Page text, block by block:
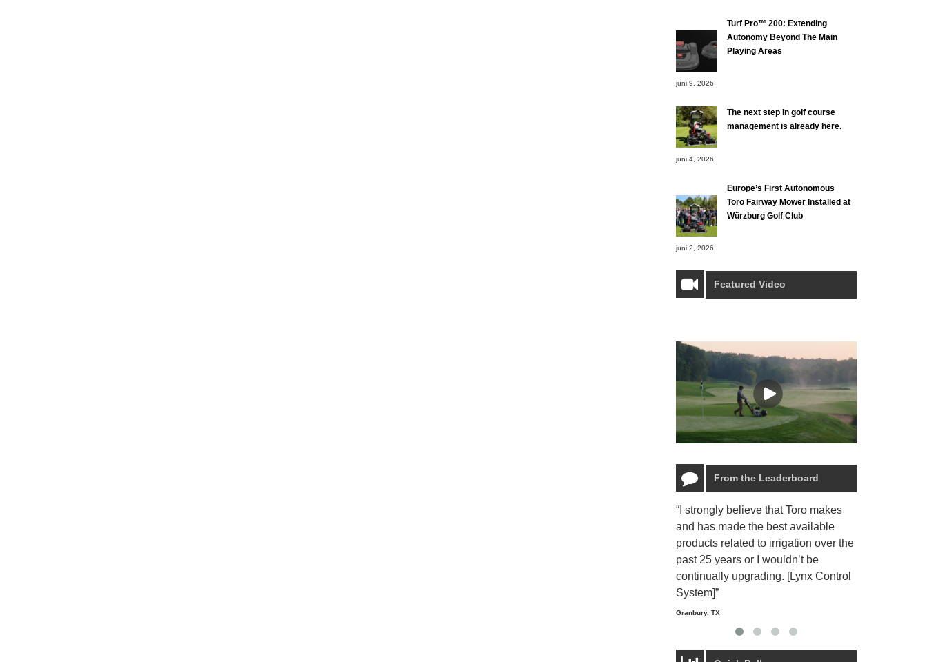
Turf Pro™ 200: Extending
Autonomy Beyond The Main
Playing Areas
juni 9, 2026
The next step in golf course
management is already here.
juni 4, 2026
Europe’s First Autonomous
Toro Fairway Mower Installed at
Würzburg Golf Club
juni 2, 2026
Featured Video
From the Leaderboard
“I strongly believe that Toro makes
and has made the best available
products related to irrigation over the
past 25 years or I wouldn’t be
continually upgrading. [Lynx Control
System]”
Granbury, TX